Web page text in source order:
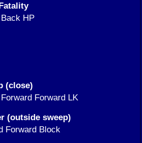
HP
(close)
Forward LK
(outside sweep)
Forward Block